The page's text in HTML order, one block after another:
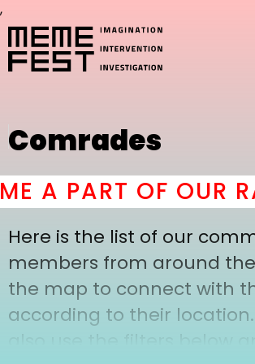
,
Comrades
A PART OF OUR
Here is the list of our
members from around
the map to connect with
according to their